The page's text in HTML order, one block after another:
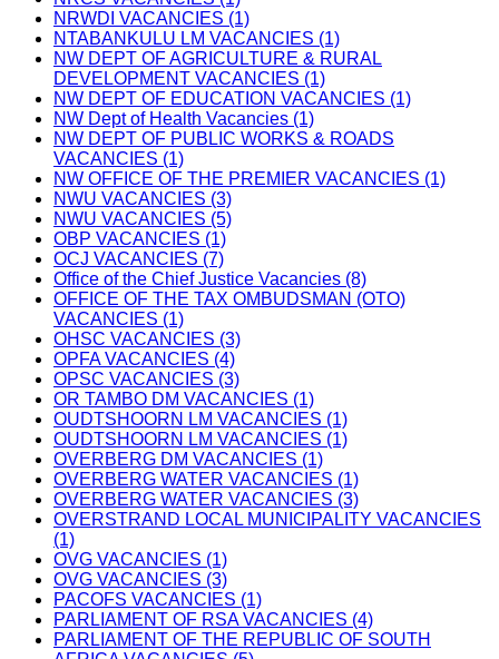
NRWDI VACANCIES (1)
NTABANKULU LM VACANCIES (1)
NW DEPT OF AGRICULTURE & RURAL
DEVELOPMENT VACANCIES (1)
NW DEPT OF EDUCATION VACANCIES (1)
NW Dept of Health Vacancies (1)
NW DEPT OF PUBLIC WORKS & ROADS
VACANCIES (1)
NW OFFICE OF THE PREMIER VACANCIES (1)
NWU VACANCIES (3)
NWU VACANCIES (5)
OBP VACANCIES (1)
OCJ VACANCIES (7)
Office of the Chief Justice Vacancies (8)
OFFICE OF THE TAX OMBUDSMAN (OTO)
VACANCIES (1)
OHSC VACANCIES (3)
OPFA VACANCIES (4)
OPSC VACANCIES (3)
OR TAMBO DM VACANCIES (1)
OUDTSHOORN LM VACANCIES (1)
OUDTSHOORN LM VACANCIES (1)
OVERBERG DM VACANCIES (1)
OVERBERG WATER VACANCIES (1)
OVERBERG WATER VACANCIES (3)
OVERSTRAND LOCAL MUNICIPALITY VACANCIES
(1)
OVG VACANCIES (1)
OVG VACANCIES (3)
PACOFS VACANCIES (1)
PARLIAMENT OF RSA VACANCIES (4)
PARLIAMENT OF THE REPUBLIC OF SOUTH